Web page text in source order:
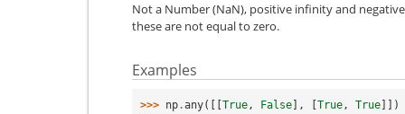
Not a Number (NaN), positive infinity and
these are not equal to zero.
Examples
>>> np .any([[True , False], [True , True]])